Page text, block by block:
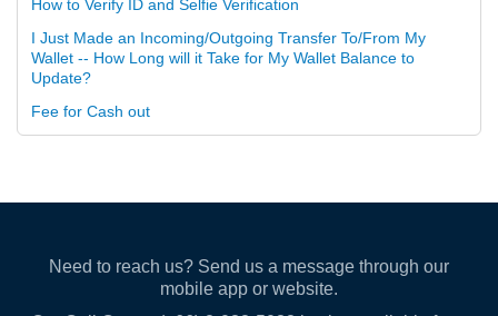
How to Verify ID and Selfie Verification
I Just Made an Incoming/Outgoing Transfer To/From My
Wallet -- How Long will it Take for My Wallet Balance to
Update?
Fee for Cash out
Need to reach us? Send us a message through our
mobile app or website.